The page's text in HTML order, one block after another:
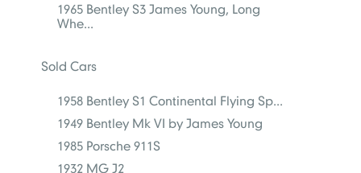
1965 Bentley S3 James Young, Long
Whe...
Sold Cars
1958 Bentley S1 Continental Flying Sp...
1949 Bentley Mk VI by James Young
1985 Porsche 911S
1932 MG J2